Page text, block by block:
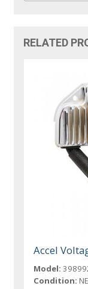
RELATED
Accel
Model:
Condition: